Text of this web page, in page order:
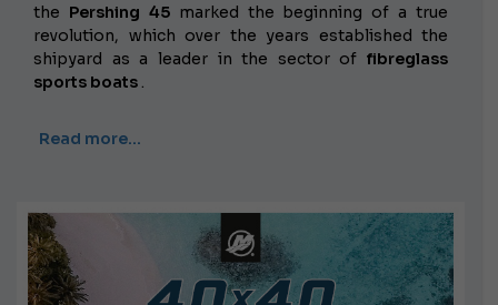
the Pershing 45marked the beginning of a true
revolution, which over the years established the
shipyard as a leader in the sector of fibreglass
sports boats .
Read more…